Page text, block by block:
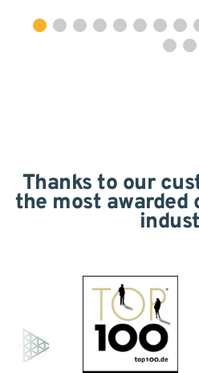
Thanks to our
the most awarded